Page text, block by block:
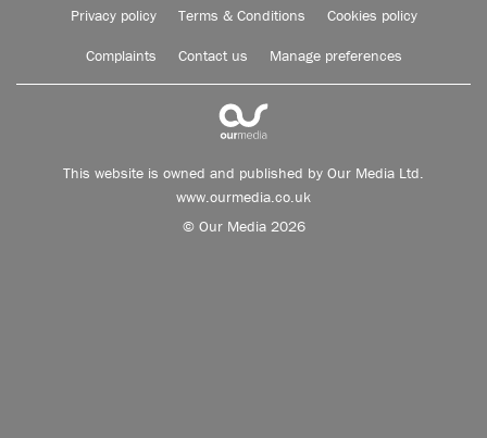
Privacy policy Terms & Conditions Cookies policy
Complaints Contact us Manage preferences
This website is owned and published by Our Media Ltd.
www.ourmedia.co.uk
© Our Media 2026